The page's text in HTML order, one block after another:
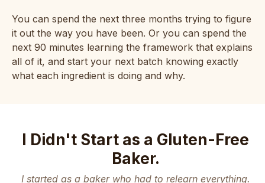
You can spend the next three months trying to figure
it out the way you have been. Or you can spend the
next 90 minutes learning the framework that explains
all of it, and start your next batch knowing exactly
what each ingredient is doing and why.
I Didn't Start as a Gluten-Free
Baker.
I started as a baker who had to relearn everything.